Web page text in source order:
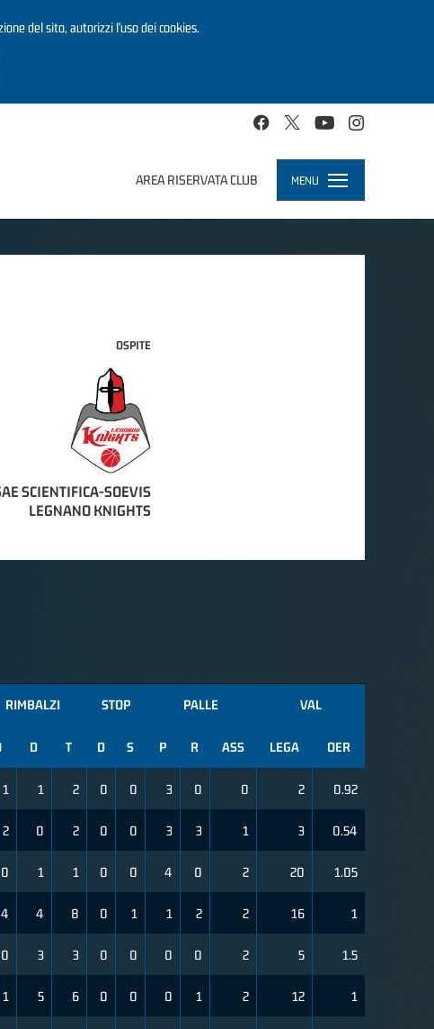
del sito, autorizzi l’uso dei cookies.
AREA RISERVATA CLUB MENU
Toggle
navigation
OSPITE
SCIENTIFICA-SOEVIS
LEGNANO KNIGHTS
RIMBALZI STOP PALLE VAL
D T D S P R ASS LEGA OER
1 1 2 0 0 3 0 0 2 0.92
2 0 2 0 0 3 3 1 3 0.54
0 1 1 0 0 4 0 2 20 1.05
4 4 8 0 1 1 2 2 16 1
0 3 3 0 0 0 0 2 5 1.5
1 5 6 0 0 0 1 2 12 1